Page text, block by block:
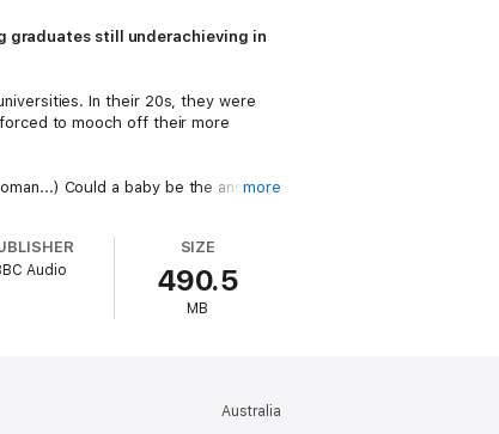
graduates still underachieving in
In their 20s, they were
to mooch off their more
Could a baby be the answer
grips with adulthood?
more
Audio
SIZE
490.5
MB
Australia